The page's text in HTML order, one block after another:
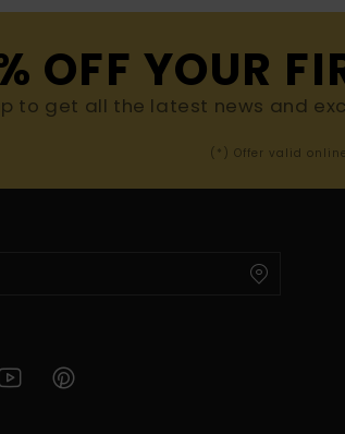
OFF YOUR
to get all the latest news and
(*) Offer valid